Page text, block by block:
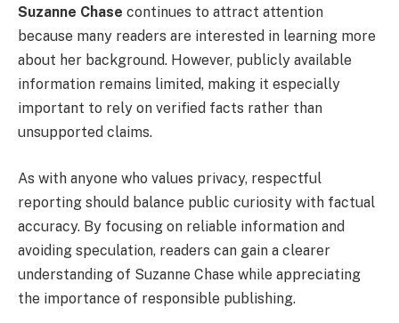
Suzanne Chase continues to attract attention
because many readers are interested in learning more
about her background. However, publicly available
information remains limited, making it especially
important to rely on verified facts rather than
unsupported claims.
As with anyone who values privacy, respectful
reporting should balance public curiosity with factual
accuracy. By focusing on reliable information and
avoiding speculation, readers can gain a clearer
understanding of Suzanne Chase while appreciating
the importance of responsible publishing.